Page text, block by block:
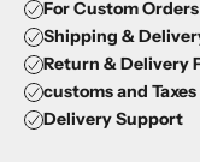
For Custom Orders
Shipping &
Return & Delivery
customs and Taxes
Delivery Support